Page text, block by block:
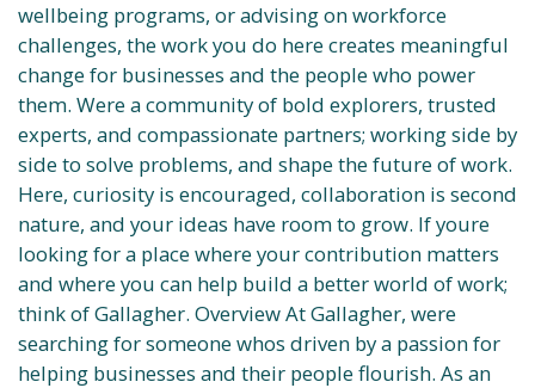
wellbeing programs, or advising on workforce
challenges, the work you do here creates meaningful
change for businesses and the people who power
them. Were a community of bold explorers, trusted
experts, and compassionate partners; working side by
side to solve problems, and shape the future of work.
Here, curiosity is encouraged, collaboration is second
nature, and your ideas have room to grow. If youre
looking for a place where your contribution matters
and where you can help build a better world of work;
think of Gallagher. Overview At Gallagher, were
searching for someone whos driven by a passion for
helping businesses and their people flourish. As an